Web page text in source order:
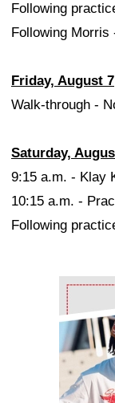
Following
Following
Friday, August 7
Walk-through -
Saturday,
9:15 a.m. - Klay
10:15 a.m. -
Following
Ad Block